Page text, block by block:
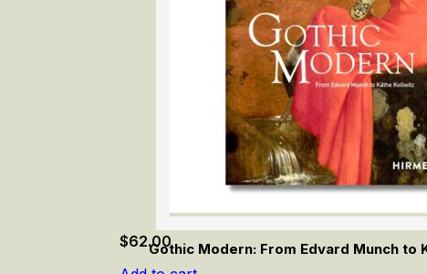
Gothic Modern: From Edvard Munch to
$62.00